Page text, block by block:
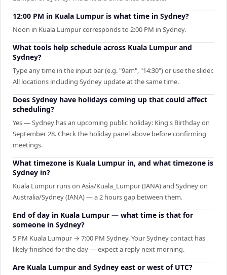
12:00 PM in Kuala Lumpur is what time in Sydney?
Noon in Kuala Lumpur corresponds to 2:00 PM in Sydney.
What tools help schedule across Kuala Lumpur and
Sydney?
Type any time in the input bar (e.g. "9am", "14:30") or use the slider.
All locations including Sydney update at the same time.
Does Sydney have holidays coming up that could affect
scheduling?
Yes — Sydney has an upcoming public holiday: King's Birthday on
September 28. Check the holiday panel above before confirming
meetings.
What timezone is Kuala Lumpur in, and what timezone is
Sydney in?
Kuala Lumpur runs on Asia/Kuala_Lumpur (IANA) and Sydney on
Australia/Sydney (IANA) — a 2 hours gap between them.
End of day in Kuala Lumpur — what time is that for
someone in Sydney?
5 PM Kuala Lumpur → 7:00 PM Sydney. Your Sydney contact has
likely finished for the day — expect a reply next morning.
Are Kuala Lumpur and Sydney east or west of UTC?